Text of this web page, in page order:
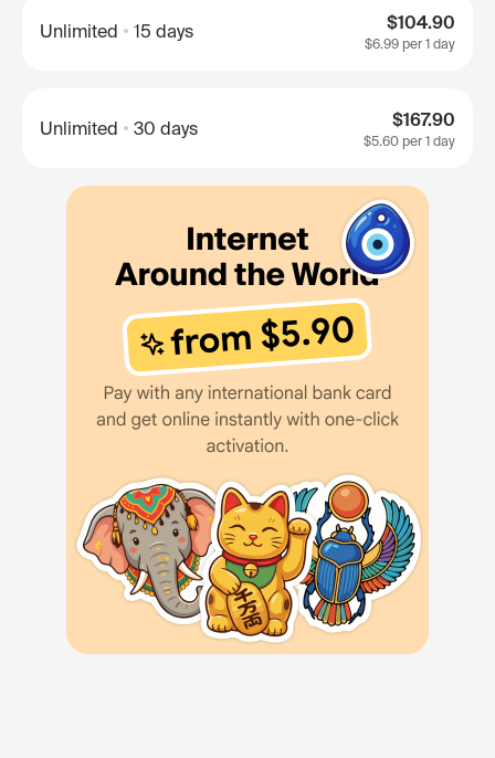
Unlimited 15 days $104.90
$6.99 per 1 day
Unlimited 30 days $167.90
$5.60 per 1 day